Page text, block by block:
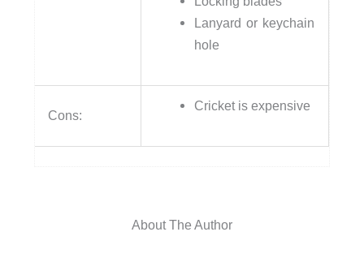
Lanyard or keychain
hole
Cons:
Cricket is expensive
About The Author